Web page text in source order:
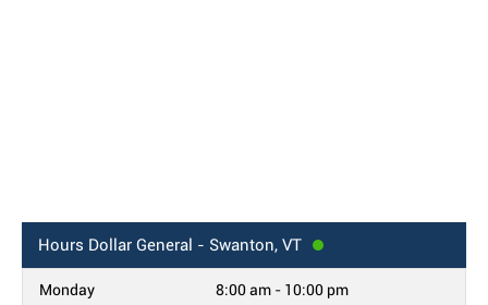
Hours Dollar General - Swanton, VT
Monday 8:00 am - 10:00 pm